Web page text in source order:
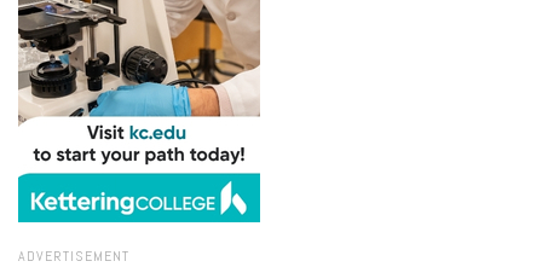
ADVERTISEMENT